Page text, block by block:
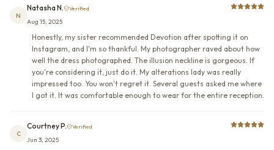
N
Natasha N. Verified
Aug 15, 2025
Honestly, my sister recommended Devotion after spotting it on
Instagram, and I'm so thankful. My photographer raved about how
well the dress photographed. The illusion neckline is gorgeous. If
you're considering it, just do it. My alterations lady was really
impressed too. You won't regret it. Several guests asked me where
I got it. It was comfortable enough to wear for the entire reception.
C
Courtney P. Verified
Jun 3, 2025